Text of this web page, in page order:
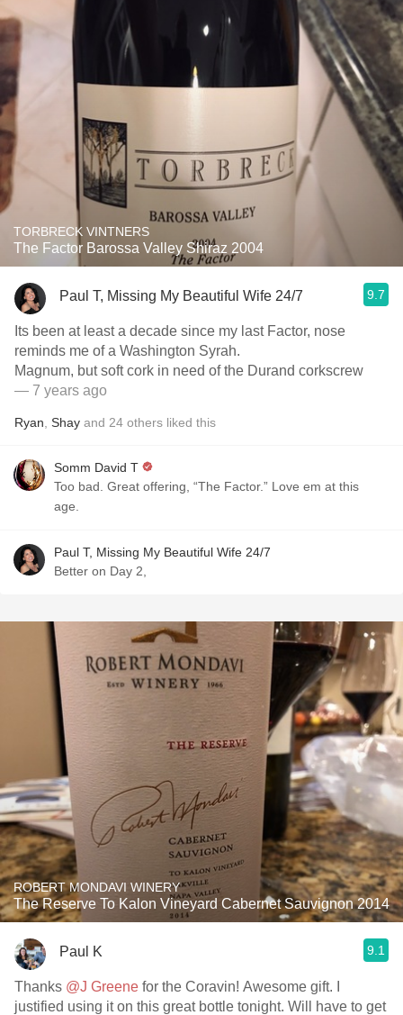
TORBRECK VINTNERS
The Factor Barossa Valley Shiraz 2004
Paul T, Missing My Beautiful Wife 24/7 9.7
Its been at least a decade since my last Factor, nose
reminds me of a Washington Syrah.
Magnum, but soft cork in need of the Durand corkscrew
— 7 years ago
Ryan Shay and 24 others liked this
Somm David T
Too bad. Great offering, “The Factor.” Love em at this
age.
Paul T, Missing My Beautiful Wife 24/7
Better on Day 2,
ROBERT MONDAVI WINERY
The Reserve To Kalon Vineyard Cabernet Sauvignon 2014
Paul K 9.1
Thanks @J Greene for the Coravin! Awesome gift. I
justified using it on this great bottle tonight. Will have to get